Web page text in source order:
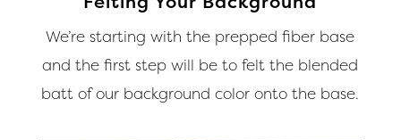
We’re starting with the prepped fiber base
and the first step will be to felt the blended
batt of our background color onto the base.